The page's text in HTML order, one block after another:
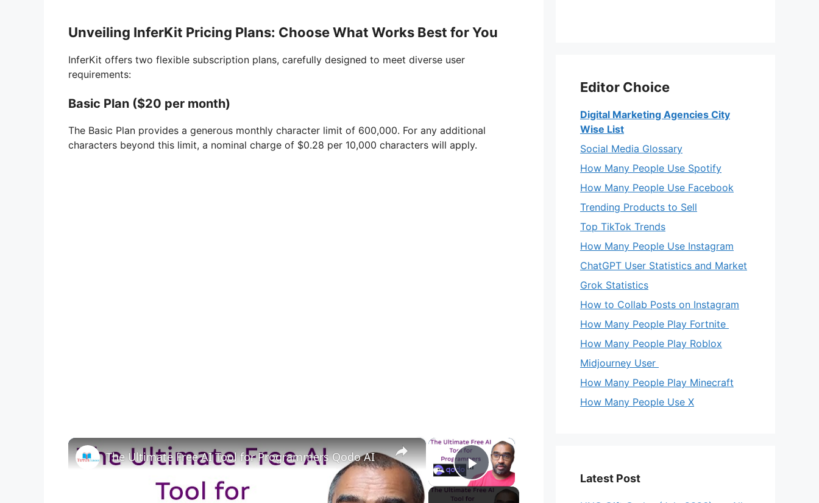
Unveiling InferKit Pricing Plans: Choose What Works Best for You
InferKit offers two flexible subscription plans, carefully designed to meet diverse user
requirements:
Basic Plan ($20 per month)
The Basic Plan provides a generous monthly character limit of 600,000. For any additional
characters beyond this limit, a nominal charge of $0.28 per 10,000 characters will apply.
×
Play Video
×
The Ultimate Free AI Tool for Programmers Qodo AI
Editor Choice
Digital Marketing Agencies City
Wise List
Social Media Glossary
How Many People Use Spotify
How Many People Use Facebook
Trending Products to Sell
Top TikTok Trends
How Many People Use Instagram
ChatGPT User Statistics and Market
Grok Statistics
How to Collab Posts on Instagram
How Many People Play Fortnite
How Many People Play Roblox
Midjourney User
How Many People Play Minecraft
How Many People Use X
Latest Post